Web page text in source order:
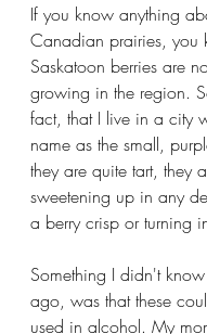
If you know anything
Canadian prairies, you
Saskatoon berries are
growing in the region.
fact, that I live in a city
name as the small,
they are quite tart, they
sweetening up in any
a berry crisp or turning
Something I didn't
ago, was that these
used in alcohol. My